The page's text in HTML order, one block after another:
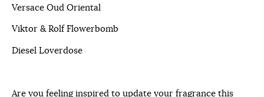
Versace Oud Oriental
Viktor & Rolf Flowerbomb
Diesel Loverdose
Are you feeling inspired to update your fragrance this